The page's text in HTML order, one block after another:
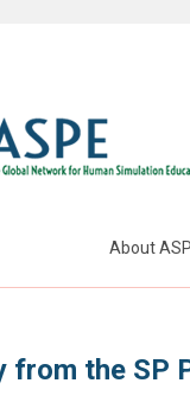
About
from the SP